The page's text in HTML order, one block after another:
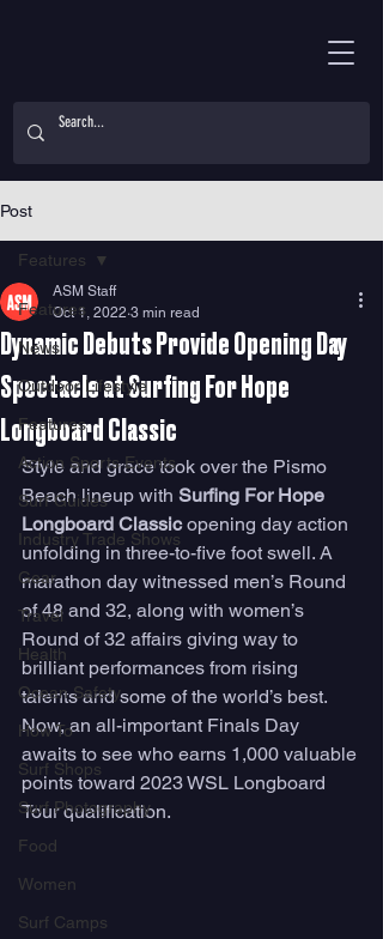
Post
Features
News
Outdoor Lifestyle
Features
Action Sports Events
Surf Guides
Industry Trade Shows
Gear
Travel
Health
Ocean Safety
How To
Surf Shops
Surf Photography
Food
Women
Surf Camps
Features
Dynamic Debuts Provide Opening Day
Spectacle at Surfing For Hope
Longboard Classic
ASM Staff
Oct 1, 2022 3 min read
Style and grace took over the Pismo
Beach lineup with Surfing For Hope
Longboard Classic opening day action
unfolding in three-to-five foot swell. A
marathon day witnessed men’s Round
of 48 and 32, along with women’s
Round of 32 affairs giving way to
brilliant performances from rising
talents and some of the world’s best.
Now, an all-important Finals Day
awaits to see who earns 1,000 valuable
points toward 2023 WSL Longboard
Tour qualification.